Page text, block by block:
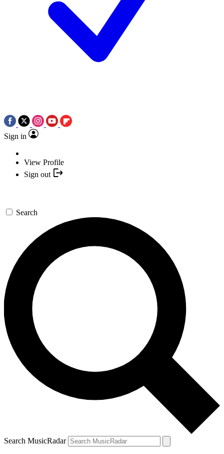
Sign in
View Profile
Sign out
Search
Search MusicRadar